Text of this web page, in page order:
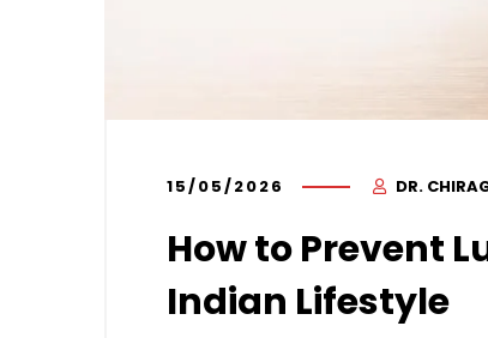
15/05/2026 DR.
How to Prevent
Indian Lifestyle